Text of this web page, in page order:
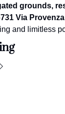
grounds,
Via
and limitless